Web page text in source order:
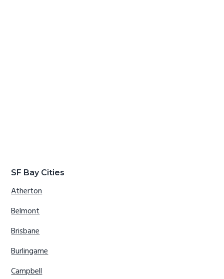
SF Bay Cities
Atherton
Belmont
Brisbane
Burlingame
Campbell